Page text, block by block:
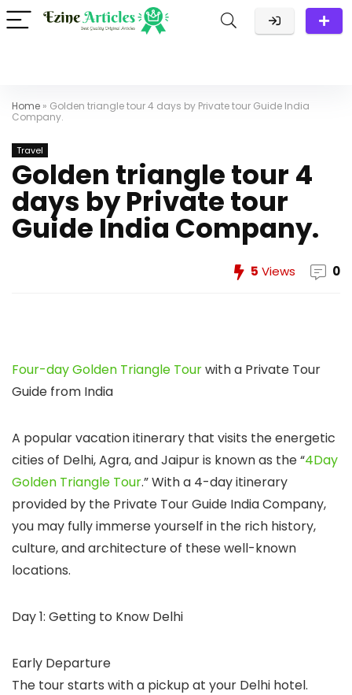
Home » Golden triangle tour 4 days by Private tour Guide India
Company.
Travel
Golden triangle tour 4
days by Private tour
Guide India Company.
5 Views 0
Four-day Golden Triangle Tourwith a Private Tour
Guide from India
A popular vacation itinerary that visits the energetic
cities of Delhi, Agra, and Jaipur is known as the “4Day
Golden Triangle Tour.” With a 4-day itinerary
provided by the Private Tour Guide India Company,
you may fully immerse yourself in the rich history,
culture, and architecture of these well-known
locations.
Day 1: Getting to Know Delhi
Early Departure
The tour starts with a pickup at your Delhi hotel.